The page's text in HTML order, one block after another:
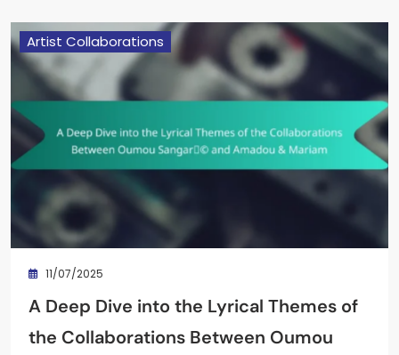
Artist Collaborations
11/07/2025
A Deep Dive into the Lyrical Themes of
the Collaborations Between Oumou